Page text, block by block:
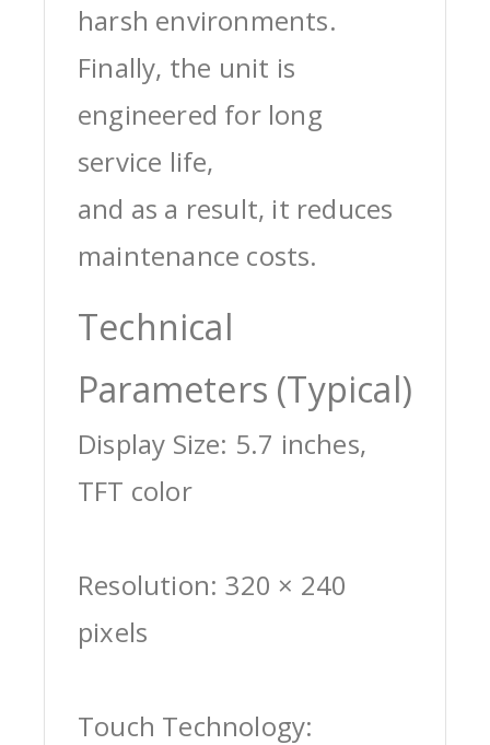
harsh environments.
Finally, the unit is
engineered for long
service life,
and as a result, it reduces
maintenance costs.
Technical
Parameters (Typical)
Display Size: 5.7 inches,
TFT color
Resolution: 320 × 240
pixels
Touch Technology: